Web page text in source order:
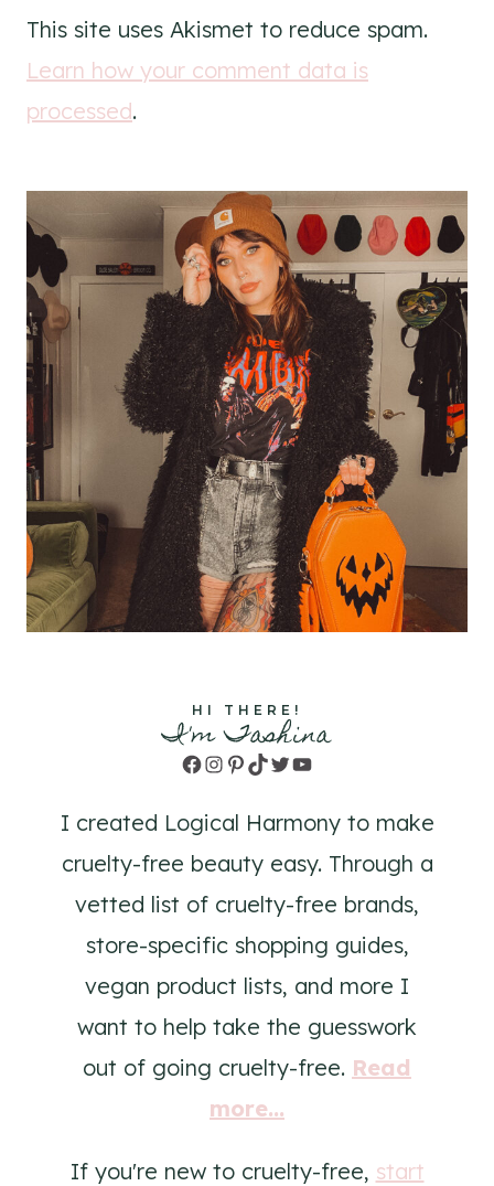
This site uses Akismet to reduce spam.
Learn how your comment data is
processed.
HI THERE!
I'm Tashina
Facebook
Instagram
Pinterest
TikTok
TwitterYouTube
I created Logical Harmony to make
cruelty-free beauty easy. Through a
vetted list of cruelty-free brands,
store-specific shopping guides,
vegan product lists, and more I
want to help take the guesswork
out of going cruelty-free. Read
more...
If you're new to cruelty-free, start